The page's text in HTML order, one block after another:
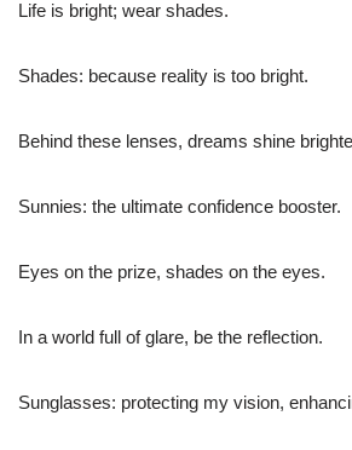
Life is bright; wear shades.
Shades: because reality is too bright.
Behind these lenses, dreams shine
Sunnies: the ultimate confidence booster.
Eyes on the prize, shades on the eyes.
In a world full of glare, be the reflection.
Sunglasses: protecting my vision,